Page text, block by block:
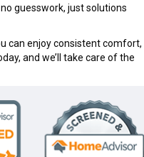
guesswork, just solutions
can enjoy consistent comfort,
and we’ll take care of the